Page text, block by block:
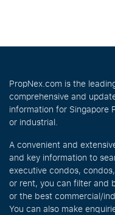
PropNex.com is the
comprehensive and
information for Singapore
or industrial.
A convenient and
and key information to
executive condos,
or rent, you can filter and
or the best commercial/
You can also make